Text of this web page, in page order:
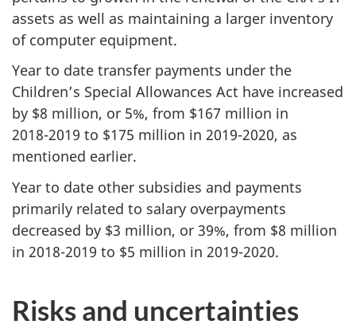
assets as well as maintaining a larger inventory
of computer equipment.
Year to date transfer payments under the
Children’s Special Allowances Act have increased
by $8 million, or 5%, from $167 million in
2018-2019 to $175 million in 2019-2020, as
mentioned earlier.
Year to date other subsidies and payments
primarily related to salary overpayments
decreased by $3 million, or 39%, from $8 million
in 2018-2019 to $5 million in 2019-2020.
Risks and uncertainties